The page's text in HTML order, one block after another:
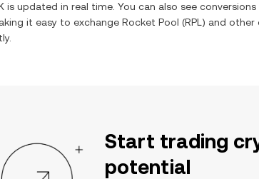
is updated in real time. You can also see
it easy to exchange Rocket Pool (RPL ) and other
Start trading
potential